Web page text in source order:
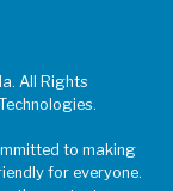
All Rights
to making
for everyone.